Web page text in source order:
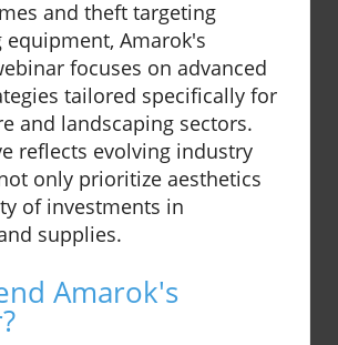
and theft targeting
equipment, Amarok's
focuses on advanced
tailored specifically for
and landscaping sectors.
reflects evolving industry
only prioritize aesthetics
of investments in
supplies.
Amarok's